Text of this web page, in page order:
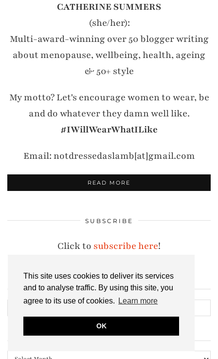
This site uses cookies to deliver its services
and to analyse traffic. By using this site, you
agree to its use of cookies.
Learn more
OK
CATHERINE SUMMERS
(she/her):
Multi-award-winning over 50 blogger writing
about menopause, wellbeing, health, ageing
& 50+ style
My motto? Let's encourage women to wear, be
and do whatever they damn well like.
#IWillWearWhatILike
Email: notdressedaslamb[at]gmail.com
READ MORE
SUBSCRIBE
Click to subscribe here!
SEARCH THE ARCHIVES